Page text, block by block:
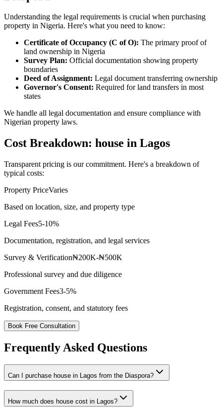
Understanding the legal requirements is crucial when purchasing
property in Nigeria. Here's what you need to know:
Certificate of Occupancy (C of O): The primary proof of
land ownership in Nigeria
Survey Plan: Official documentation showing property
boundaries
Deed of Assignment: Legal document transferring ownership
Governor's Consent: Required for land transfers in most
states
We handle all legal documentation and ensure compliance with
Nigerian property laws.
Cost Breakdown: house in Lagos
Transparent pricing is our commitment. Here's a breakdown of
typical costs:
Property PriceVaries
Based on location, size, and property type
Legal Fees5-10%
Documentation, registration, and legal services
Survey & Verification₦200K-₦500K
Professional survey and due diligence
Government Fees3-5%
Registration, consent, and statutory fees
Book Free Consultation
Frequently Asked Questions
Can I purchase house in Lagos from the Diaspora?
How much does house cost in Lagos?